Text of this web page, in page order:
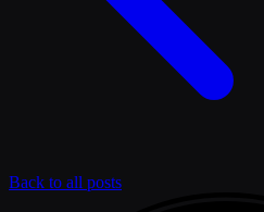
Back to all posts